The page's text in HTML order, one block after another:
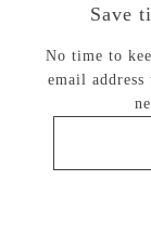
Save
No time to
email